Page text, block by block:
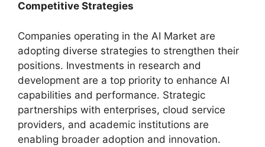
Competitive Strategies
Companies operating in the AI Market are
adopting diverse strategies to strengthen their
positions. Investments in research and
development are a top priority to enhance AI
capabilities and performance. Strategic
partnerships with enterprises, cloud service
providers, and academic institutions are
enabling broader adoption and innovation.